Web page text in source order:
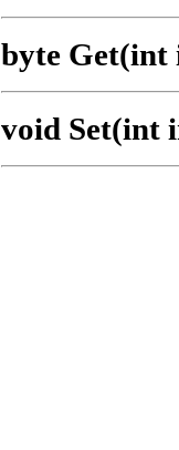
byte Get(int
void Set(int